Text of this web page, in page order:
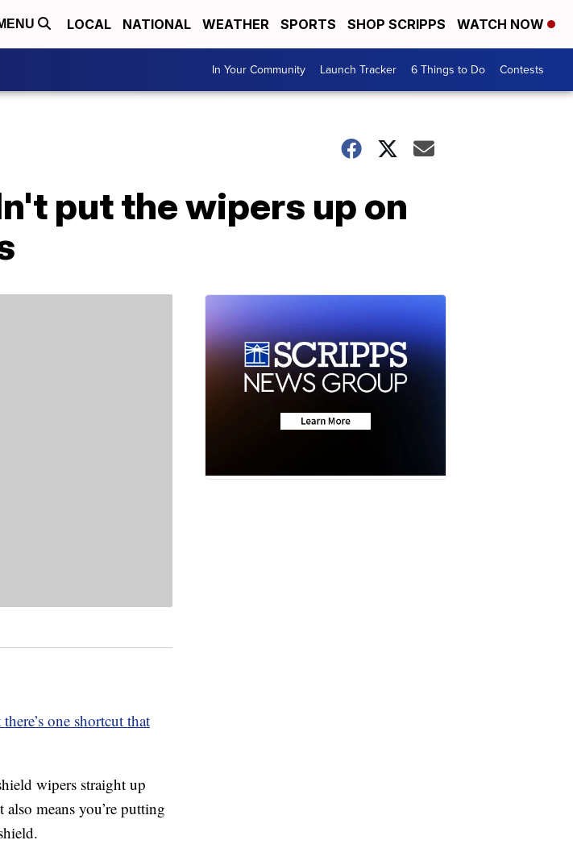
LOCAL NATIONAL WEATHER SPORTS SHOP SCRIPPS WATCH NOW
In Your Community Launch Tracker 6 Things to Do Contests
put the wipers up on
one shortcut that
wipers straight up
means you’re putting